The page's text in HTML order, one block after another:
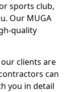
sports club,
Our MUGA
quality
clients are
can
you in detail